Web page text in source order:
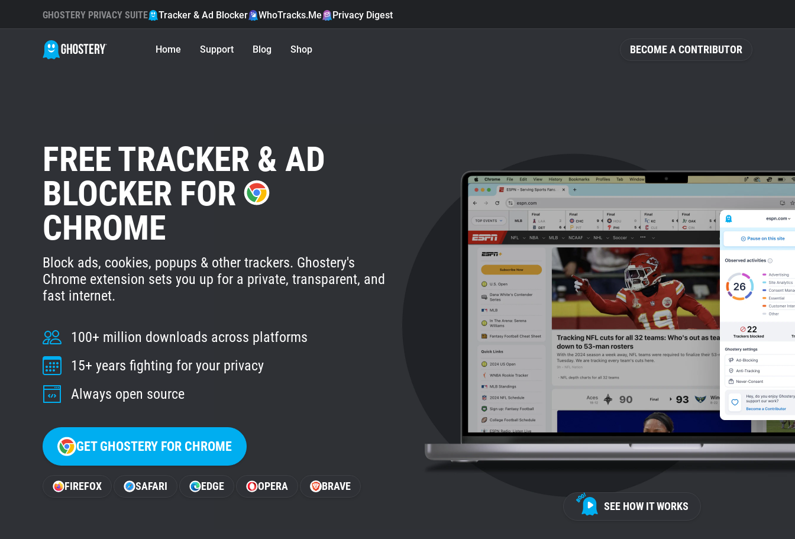
BECOME A CONTRIBUTOR
GHOSTERY PRIVACY SUITE Tracker & Ad Blocker WhoTracks.Me Privacy Digest
Home Support Blog Shop
SEE HOW IT WORKS
FREE TRACKER & AD
BLOCKER FOR
CHROME
Block ads, cookies, popups & other trackers. Ghostery's
Chrome extension sets you up for a private, transparent, and
fast internet.
100+ million downloads across platforms
15+ years fighting for your privacy
Always open source
GET GHOSTERY FOR CHROME
FIREFOX SAFARI EDGE OPERA BRAVE